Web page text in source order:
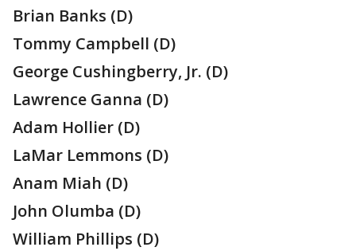
Brian Banks (D)
Tommy Campbell (D)
George Cushingberry, Jr. (D)
Lawrence Ganna (D)
Adam Hollier (D)
LaMar Lemmons (D)
Anam Miah (D)
John Olumba (D)
William Phillips (D)